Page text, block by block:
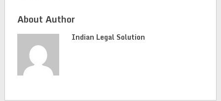
About Author
Indian Legal Solution